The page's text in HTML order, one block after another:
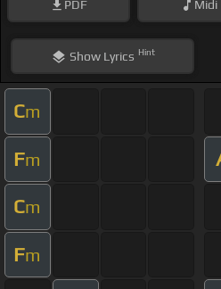
PDF Midi
ShowLyrics Hint
Cm
Fm
Cm
Fm